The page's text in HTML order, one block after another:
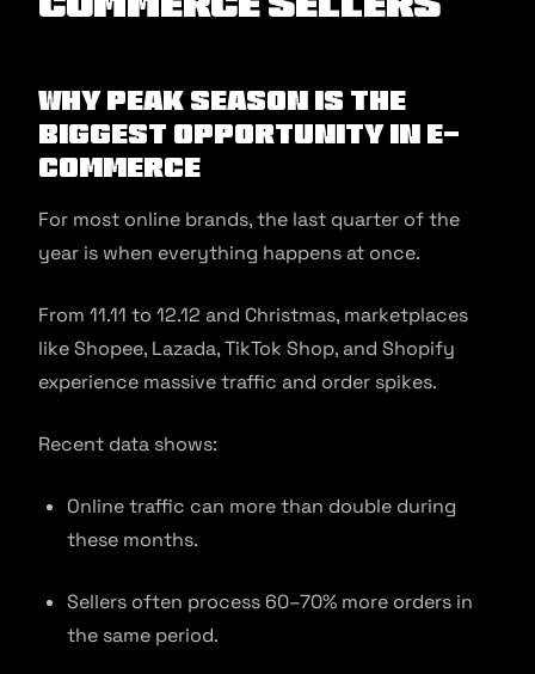
Why Peak Season Is the
Biggest Opportunity in E-
commerce
For most online brands, the last quarter of the
year is when everything happens at once.
From 11.11 to 12.12 and Christmas, marketplaces
like Shopee, Lazada, TikTok Shop, and Shopify
experience massive traffic and order spikes.
Recent data shows:
Online traffic can more than double during
these months.
Sellers often process 60–70% more orders in
the same period.